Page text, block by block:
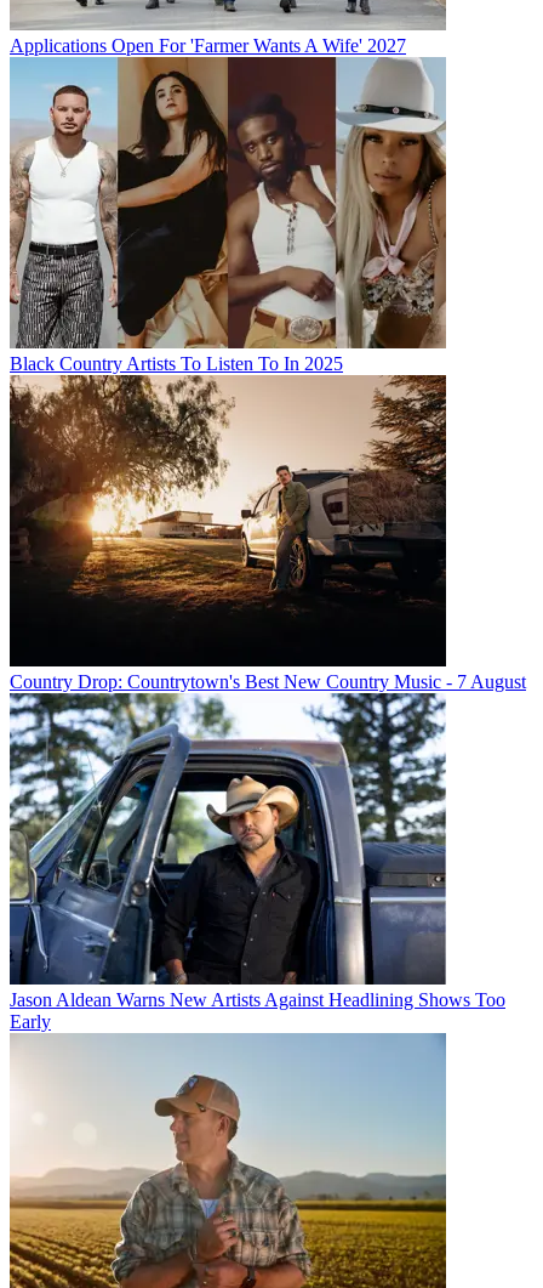
Applications Open For 'Farmer Wants A Wife' 2027
Black Country Artists To Listen To In 2025
Country Drop: Countrytown's Best New Country Music - 7 August
Jason Aldean Warns New Artists Against Headlining Shows Too
Early